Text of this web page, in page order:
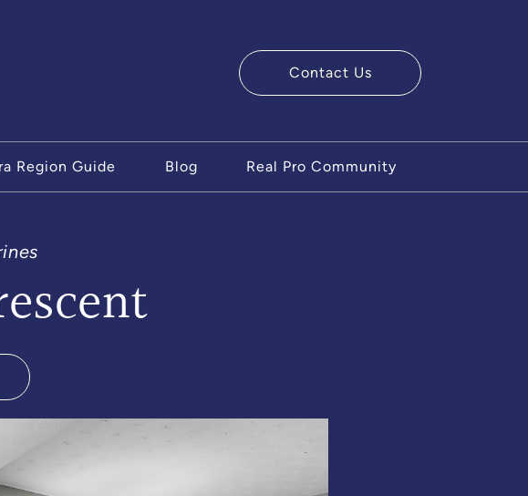
Team
Contact Us
Region Guide Blog Real Pro Community